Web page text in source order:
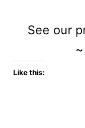
See our
~
Like this: